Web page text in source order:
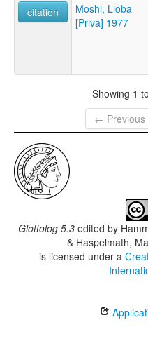
citation
Moshi, Lioba
[Priva] 1977
Showing 1
← Previous
Glottolog 5.3 edited by
& Haspelmath,
is licensed under a